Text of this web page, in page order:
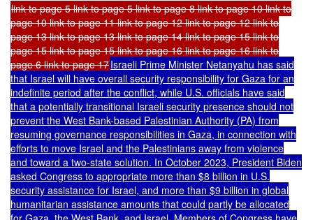
link to page 5 link to page 5 link to page 8 link to page 10 link to
page 10 link to page 11 link to page 12 link to page 12 link to
page 13 link to page 13 link to page 14 link to page 15 link to
page 15 link to page 15 link to page 16 link to page 16 link to
page 6 link to page 17Israeli Prime Minister Netanyahu has said
that Israel will have overall security responsibility for Gaza for an
indefinite period after the conflict, while U.S. officials have said
that a potentially transitional Israeli security presence should not
prevent the West Bank-based Palestinian Authority (PA) from
resuming governance responsibilities in Gaza, in connection with
efforts to move Israel and the Palestinians away from violence
and toward a two-state solution. In October 2023, President Biden
asked Congress to appropriate more than $8 billion in U.S.
security assistance for Israel, and more than $9 billion in global
humanitarian assistance amounts that could partly be allocated